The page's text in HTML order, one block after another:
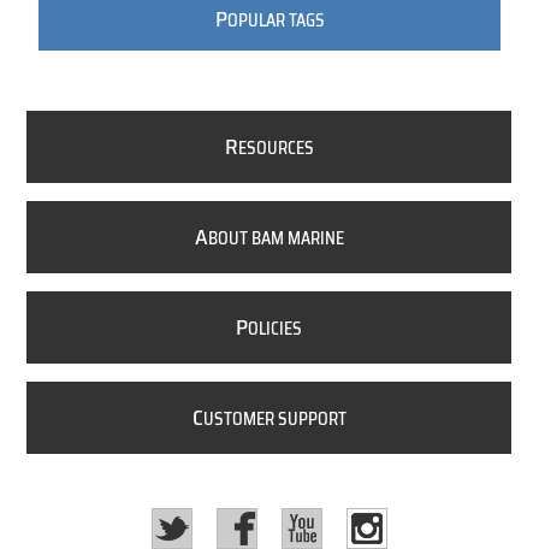
POPULAR TAGS
RESOURCES
ABOUT BAM MARINE
POLICIES
CUSTOMER SUPPORT